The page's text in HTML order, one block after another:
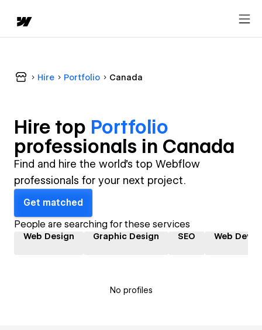
Hire Portfolio Canada
Hire top Portfolio
professionals in Canada
Find and hire the world's top Webflow
professionals for your next project.
Get matched
People are searching for these services
Web Design Graphic Design SEO Web
No profiles